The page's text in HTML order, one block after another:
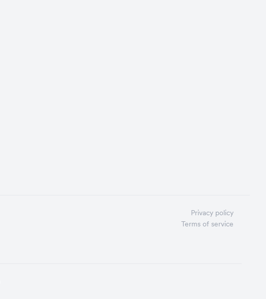
Privacy policy
Terms of service